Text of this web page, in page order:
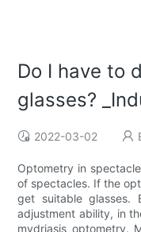
Do I have to
glasses?
2022-03-02
Optometry in
of spectacles. If the
get suitable glasses.
adjustment ability, in
mydriasis optometry.